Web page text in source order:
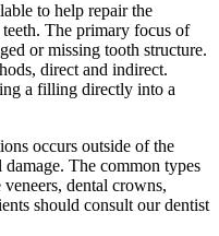
to help repair the
teeth. The primary focus of
or missing tooth structure.
direct and indirect.
a filling directly into a
occurs outside of the
The common types
dental crowns,
should consult our dentist